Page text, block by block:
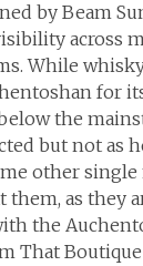
by Beam
across
While
for
the
but not as
other single
them, as they
the
That